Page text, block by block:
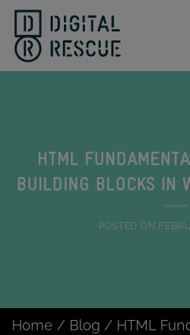
Skip
content
HTML
BUILDING BLOCKS IN
POSTED ON
Home / Blog / HTML